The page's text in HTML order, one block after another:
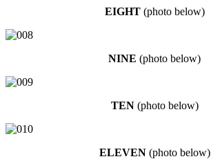
EIGHT(photo below)
NINE (photo below)
TEN(photo below)
ELEVEN(photo below)